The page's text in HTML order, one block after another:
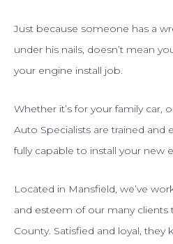
Just because someone has a
under his nails, doesn’t mean
your engine install job.
Whether it’s for your family car,
Auto Specialists are trained and
fully capable to install your new
Located in Mansfield, we’ve
and esteem of our many clients
County. Satisfied and loyal,